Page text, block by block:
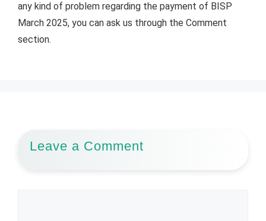
any kind of problem regarding the payment of BISP
March 2025, you can ask us through the Comment
section.
Leave a Comment